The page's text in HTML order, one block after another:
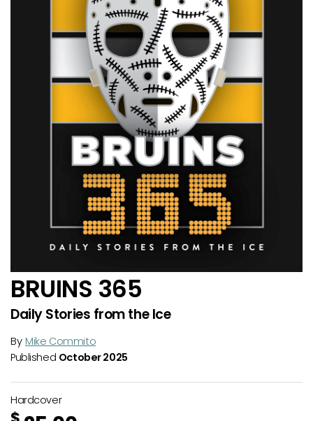
BRUINS 365
Daily Stories from the Ice
By Mike Commito
Published October 2025
Hardcover